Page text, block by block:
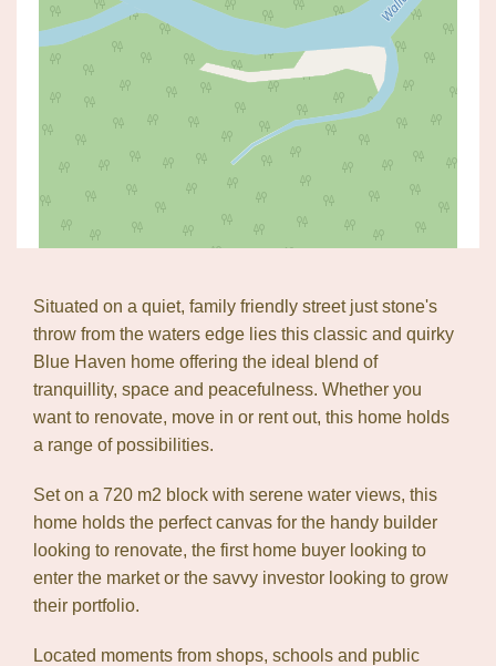
Leaflet| Map data ©OpenStreetMapcontributors
Show Map
Situated on a quiet, family friendly street just stone's
throw from the waters edge lies this classic and quirky
Blue Haven home offering the ideal blend of
tranquillity, space and peacefulness. Whether you
want to renovate, move in or rent out, this home holds
a range of possibilities.
Set on a 720 m2 block with serene water views, this
home holds the perfect canvas for the handy builder
looking to renovate, the first home buyer looking to
enter the market or the savvy investor looking to grow
their portfolio.
Located moments from shops, schools and public